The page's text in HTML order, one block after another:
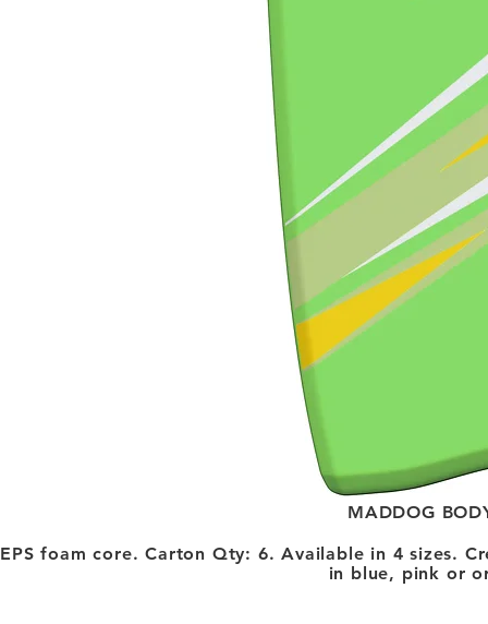
MADDOG
EPS foam core. Carton Qty: 6. Available in 4 sizes.
in blue, pink or